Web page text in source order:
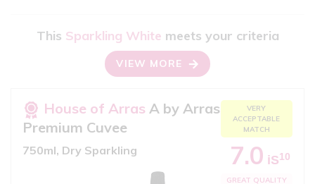
This Sparkling White meets your criteria
VIEW MORE
House of Arras A by Arras
Premium Cuvee
750ml, Dry Sparkling
VERY
ACCEPTABLE
MATCH
7.0 iS10
GREAT QUALITY